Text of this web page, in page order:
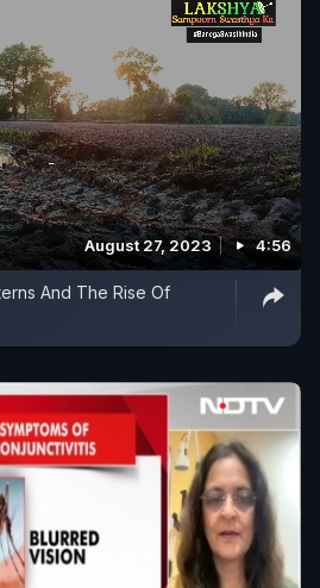
August 27, 2023 4:56
And The Rise Of